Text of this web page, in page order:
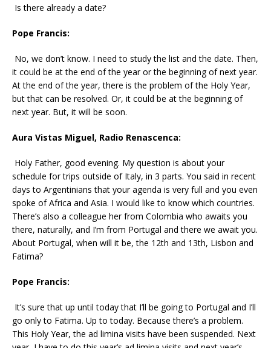
Is there already a date?
Pope Francis:
No, we don’t know. I need to study the list and the date. Then,
it could be at the end of the year or the beginning of next year.
At the end of the year, there is the problem of the Holy Year,
but that can be resolved. Or, it could be at the beginning of
next year. But, it will be soon.
Aura Vistas Miguel, Radio Renascenca:
Holy Father, good evening. My question is about your
schedule for trips outside of Italy, in 3 parts. You said in recent
days to Argentinians that your agenda is very full and you even
spoke of Africa and Asia. I would like to know which countries.
There’s also a colleague her from Colombia who awaits you
there, naturally, and I’m from Portugal and there we await you.
About Portugal, when will it be, the 12th and 13th, Lisbon and
Fatima?
Pope Francis:
It’s sure that up until today that I’ll be going to Portugal and I’ll
go only to Fatima. Up to today. Because there’s a problem.
This Holy Year, the ad limina visits have been suspended. Next